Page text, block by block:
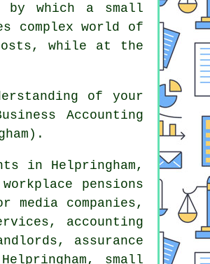
by which a small
complex world of
while at the
of your
Accounting
in Helpringham,
pensions
companies,
accounting
assurance
small